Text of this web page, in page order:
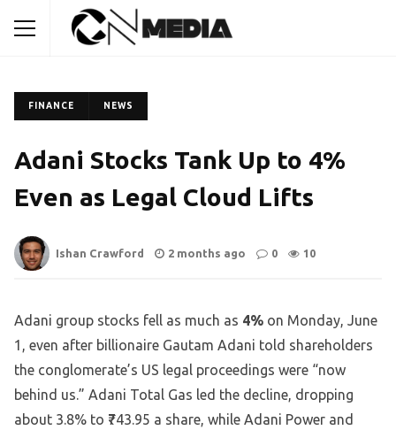
FINANCE NEWS
Adani Stocks Tank Up to 4%
Even as Legal Cloud Lifts
Ishan Crawford 2 months ago 0 10
Adani group stocks fell as much as 4% on Monday, June
1, even after billionaire Gautam Adani told shareholders
the conglomerate’s US legal proceedings were “now
behind us.” Adani Total Gas led the decline, dropping
about 3.8% to ₹743.95 a share, while Adani Power and